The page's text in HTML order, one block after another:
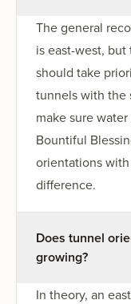
The general
is east-west,
should take
tunnels with the
make sure
Bountiful
orientations
difference.
Does tunnel
growing?
In theory, an